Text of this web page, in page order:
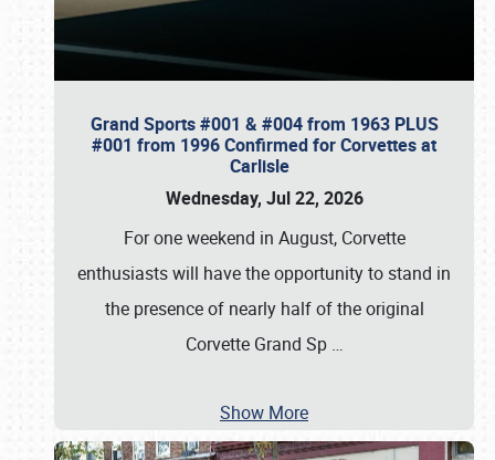
Grand Sports #001 & #004 from 1963 PLUS
#001 from 1996 Confirmed for Corvettes at
Carlisle
Wednesday, Jul 22, 2026
For one weekend in August, Corvette
enthusiasts will have the opportunity to stand in
the presence of nearly half of the original
Corvette Grand Sp …
Show More